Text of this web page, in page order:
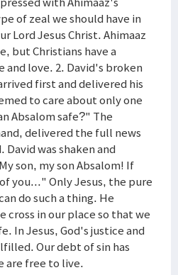
of zeal we should have in
Lord Jesus Christ. Ahimaaz
but Christians have a
and love. 2. David's broken
first and delivered his
to care about only one
Absalom safe?" The
delivered the full news
David was shaken and
son, my son Absalom! If
you..." Only Jesus, the pure
do such a thing. He
cross in our place so that we
In Jesus, God's justice and
Our debt of sin has
are free to live.